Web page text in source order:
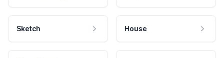
Sketch House